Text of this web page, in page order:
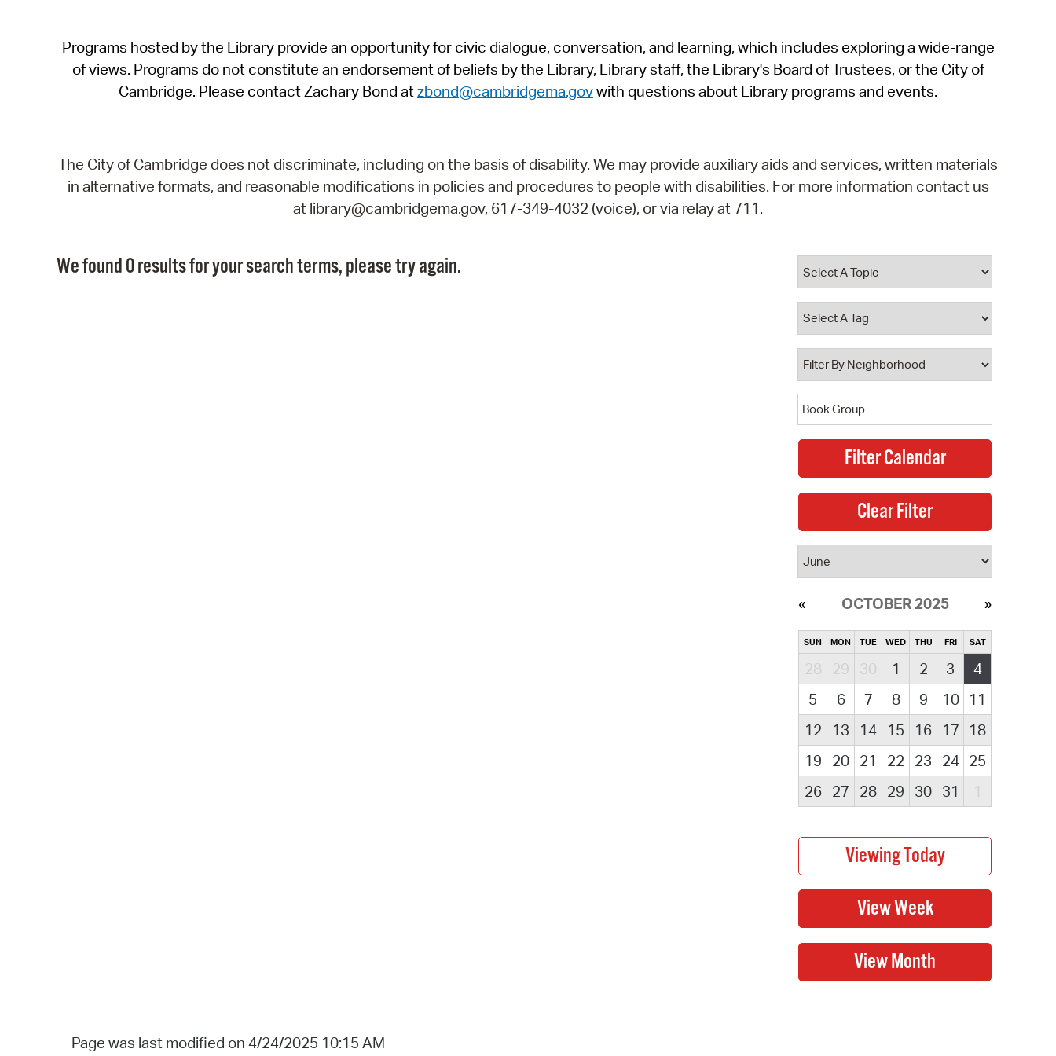
SeeClickFix
View News
Programs hosted by the Library provide an opportunity for civic dialogue, conversation, and learning, which includes exploring a wide-range
of views. Programs do not constitute an endorsement of beliefs by the Library, Library staff, the Library's Board of Trustees, or the City of
Cambridge. Please contact Zachary Bond atzbond@cambridgema.govwith questions about Library programs and events.
The City of Cambridge does not discriminate, including on the basis of disability. We may provide auxiliary aids and services, written materials
in alternative formats, and reasonable modifications in policies and procedures to people with disabilities. For more information contact us
at library@cambridgema.gov, 617-349-4032 (voice), or via relay at 711.
We found 0 results for your search terms, please try again.
OCTOBER 2025
SUN MON TUE WED THU FRI SAT
28 29 30 1 2 3
4
5
6 7 8 9 10
11
12
13 14 15 16 17
18
19
20 21 22 23 24 25
26
27 28 29 30 31 1
Page was last modified on 4/24/2025 10:15 AM